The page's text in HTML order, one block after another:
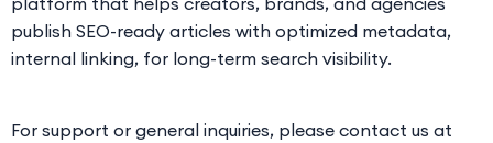
publish SEO-ready articles with optimized metadata,
internal linking, for long-term search visibility.
For support or general inquiries, please contact us at